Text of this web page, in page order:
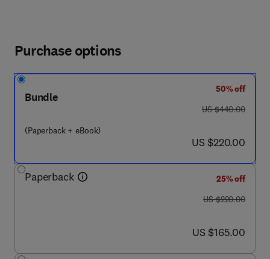
Purchase options
Bundle
(Paperback + eBook)
50% off
was US $440.00
US $440.00
now US $220.00
US $220.00
Paperback
25% off
was US $220.00
US $220.00
now US $165.00
US $165.00